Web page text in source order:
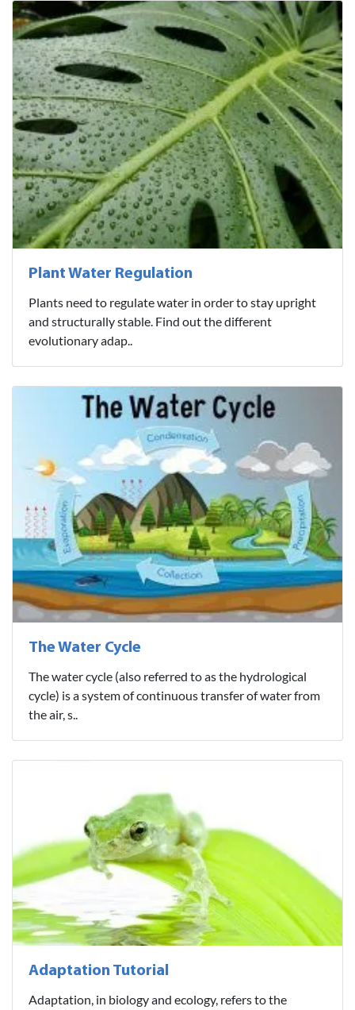
Plant Water Regulation
Plants need to regulate water in order to stay upright
and structurally stable. Find out the different
evolutionary adap..
The Water Cycle
The water cycle (also referred to as the hydrological
cycle) is a system of continuous transfer of water from
the air, s..
Adaptation Tutorial
Adaptation, in biology and ecology, refers to the